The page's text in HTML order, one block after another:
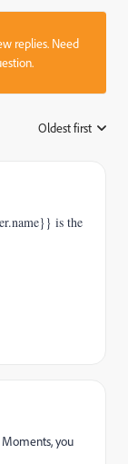
replies. Need
Oldest first
is the
you